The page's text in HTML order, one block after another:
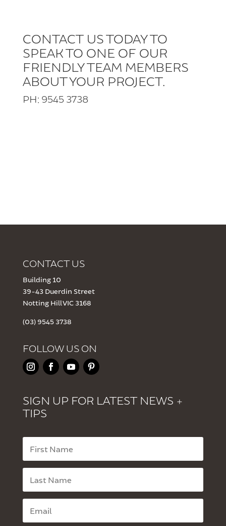
CONTACT US TODAY TO
SPEAK TO ONE OF OUR
FRIENDLY TEAM MEMBERS
ABOUT YOUR PROJECT.
PH: 9545 3738
CONTACT US
Building 10
39-43 Duerdin Street
Notting Hill VIC 3168
(03) 9545 3738
FOLLOW US ON
SIGN UP FOR LATEST NEWS +
TIPS